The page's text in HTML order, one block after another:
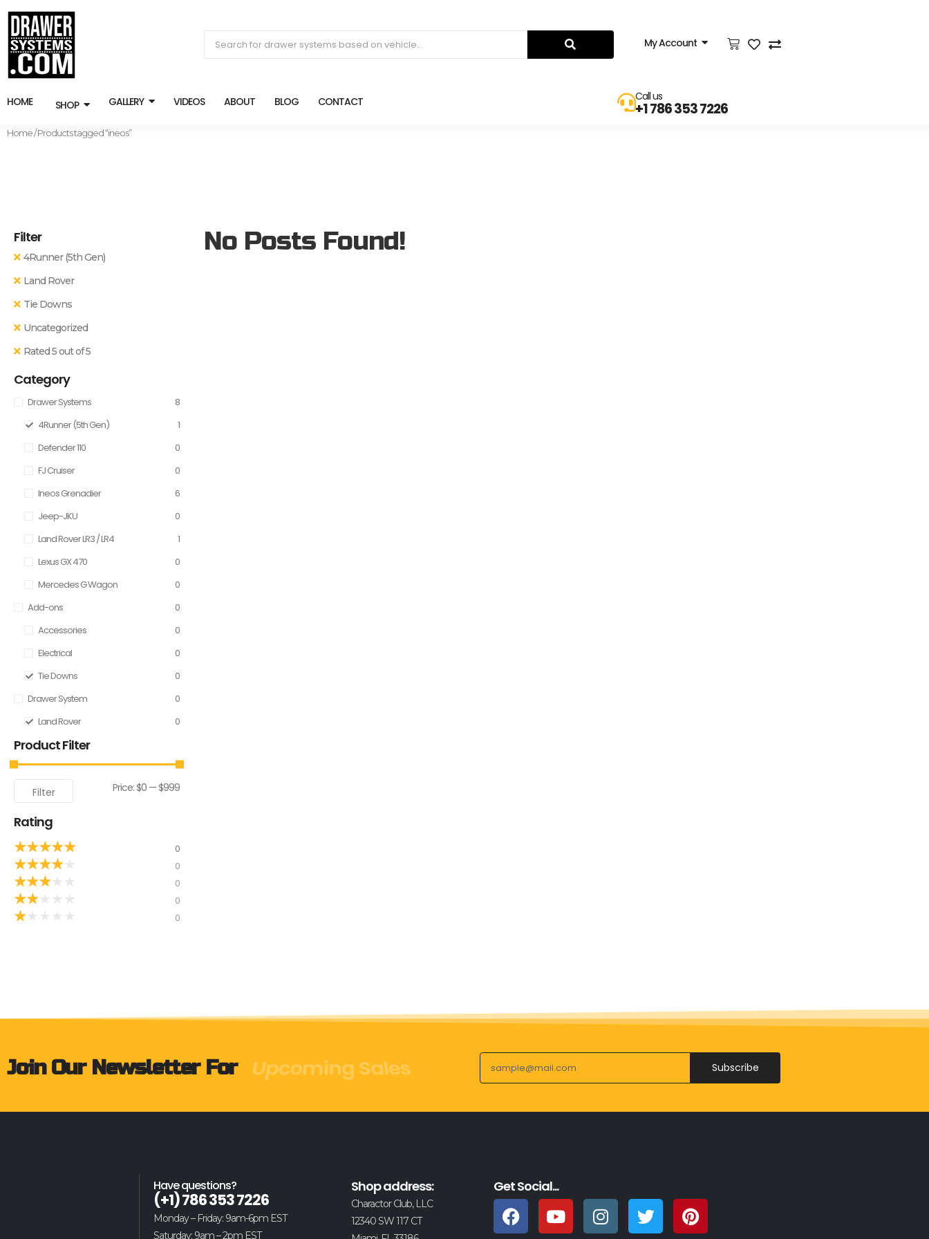
My Account
HOME SHOP GALLERY VIDEOS ABOUT BLOG CONTACT Call us
+1 786 353 7226
Home/ Products tagged “ineos”
Filter
4Runner (5th Gen)
Land Rover
Tie Downs
Uncategorized
Rated 5 out of 5
Category
Drawer Systems
8
4Runner (5th Gen)
1
Defender 110
0
FJ Cruiser
0
Ineos Grenadier
6
Jeep-JKU
0
Land Rover LR3 / LR4
1
Lexus GX 470
0
Mercedes G Wagon
0
Add-ons
0
Accessories
0
Electrical
0
Tie Downs
0
Drawer System
0
Land Rover
0
Product Filter
Filter Price:$0 —$999
Rating
★★★★★ 0
★★★★ 0
★★★ 0
★★ 0
★ 0
No Posts Found!
Join Our Newsletter For Product Launches Subscribe
Have questions?
(+1) 786 353 7226
Monday – Friday: 9am-6pm EST
Saturday: 9am – 2pm EST
Shop address:
Charactor Club, LLC
12340 SW 117 CT
Get Social...